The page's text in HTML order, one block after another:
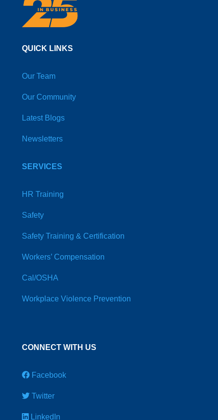
QUICK LINKS
Our Team
Our Community
Latest Blogs
Newsletters
SERVICES
HR Training
Safety
Safety Training & Certification
Workers’ Compensation
Cal/OSHA
Workplace Violence Prevention
CONNECT WITH US
Facebook
Twitter
LinkedIn